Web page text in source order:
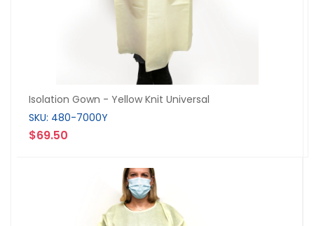
Isolation Gown - Yellow Knit Universal
SKU: 480-7000Y
$69.50